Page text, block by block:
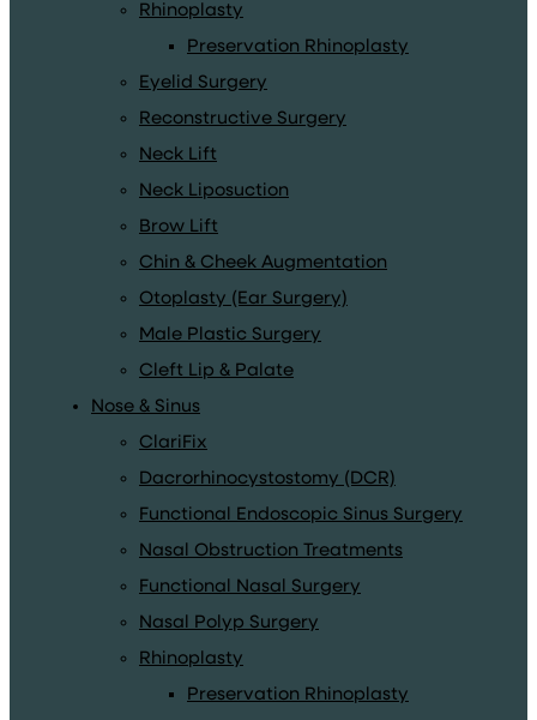
Rhinoplasty
Preservation Rhinoplasty
Eyelid Surgery
Reconstructive Surgery
Neck Lift
Neck Liposuction
Brow Lift
Chin & Cheek Augmentation
Otoplasty (Ear Surgery)
Male Plastic Surgery
Cleft Lip & Palate
Nose & Sinus
ClariFix
Dacrorhinocystostomy (DCR)
Functional Endoscopic Sinus Surgery
Nasal Obstruction Treatments
Functional Nasal Surgery
Nasal Polyp Surgery
Rhinoplasty
Preservation Rhinoplasty